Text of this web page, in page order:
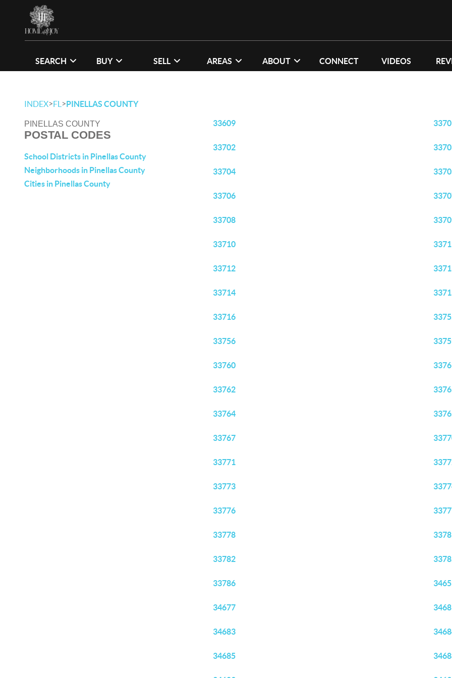
SEARCH BUY SELL AREAS ABOUT CONNECT VIDEOS
INDEX>FL >PINELLAS COUNTY
PINELLAS COUNTY
POSTAL CODES
School Districts in Pinellas County
Neighborhoods in Pinellas County
Cities in Pinellas County
33609
33702
33704
33706
33708
33710
33712
33714
33716
33756
33760
33762
33764
33767
33771
33773
33776
33778
33782
33786
34677
34683
34685